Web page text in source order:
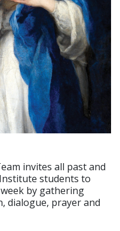
invites all past and
students to
by gathering
dialogue, prayer and